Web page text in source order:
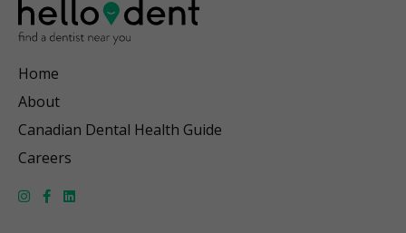
Home
About
Canadian Dental Health Guide
Careers